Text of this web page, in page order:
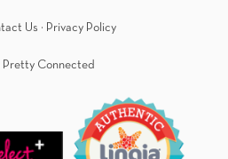
Us · Privacy Policy
Pretty Connected